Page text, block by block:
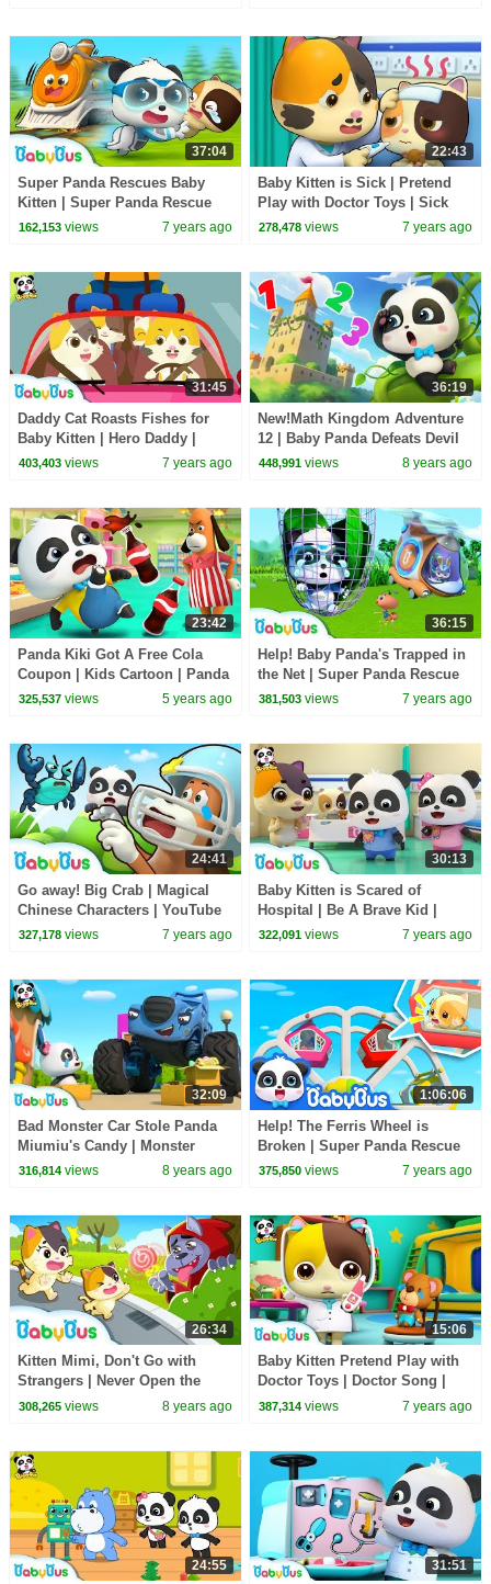
37:04
Super Panda Rescues Baby
Kitten | Super Panda Rescue
Team | Panda Cartoon | Kids
162,153views 7 years ago
22:43
Baby Kitten is Sick | Pretend
Play with Doctor Toys | Sick
Song, Doctor Song | BabyBus
278,478 views 7 years ago
31:45
Daddy Cat Roasts Fishes for
Baby Kitten | Hero Daddy |
Baby Kitten Family | Baby
403,403views 7 years ago
36:19
New!Math Kingdom Adventure
12 | Baby Panda Defeats Devil
King | Learn Math for Kids |
448,991 views 8 years ago
23:42
Panda Kiki Got A Free Cola
Coupon | Kids Cartoon | Panda
Cartoon | for kids | BabyBus
325,537views 5 years ago
36:15
Help! Baby Panda's Trapped in
the Net | Super Panda Rescue
Team | Panda Cartoon |
381,503 views 7 years ago
24:41
Go away! Big Crab | Magical
Chinese Characters | YouTube
Cartoon | Children Learning |
327,178views 7 years ago
30:13
Baby Kitten is Scared of
Hospital | Be A Brave Kid |
Doctor Pretend Play | Panda
322,091 views 7 years ago
32:09
Bad Monster Car Stole Panda
Miumiu's Candy | Monster
Police Car | Car Songs & Story
316,814views 8 years ago
1:06:06
Help! The Ferris Wheel is
Broken | Super Panda Rescue
Team | Kids Safety Tips |
375,850 views 7 years ago
26:34
Kitten Mimi, Don't Go with
Strangers | Never Open the
Door to Strangers | Kids Safety
308,265views 8 years ago
15:06
Baby Kitten Pretend Play with
Doctor Toys | Doctor Song |
Panda Cartoon | Kids Song |
387,314 views 7 years ago
24:55 31:51